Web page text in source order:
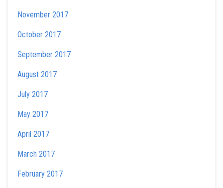
November 2017
October 2017
September 2017
August 2017
July 2017
May 2017
April 2017
March 2017
February 2017